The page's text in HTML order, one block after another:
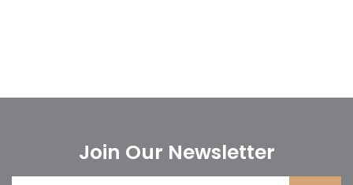
Join Our Newsletter